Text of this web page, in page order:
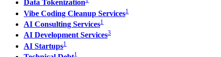
Data Tokenization
Vibe Coding Cleanup Services1
AI Consulting Services1
AI Development Services3
AI Startups1
1